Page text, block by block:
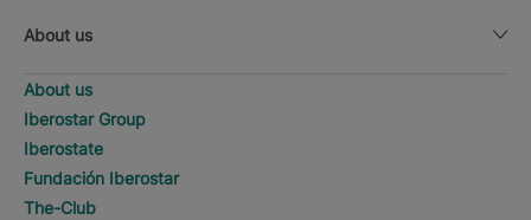
About us
About us
Iberostar Group
Iberostate
Fundación Iberostar
The-Club